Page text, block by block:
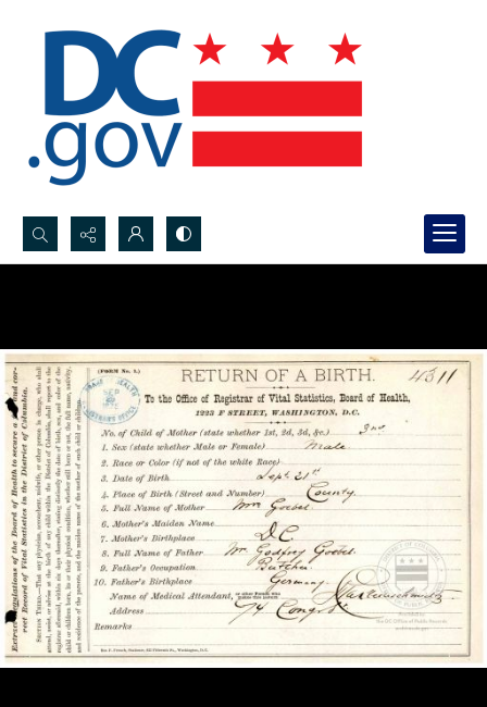
Search...